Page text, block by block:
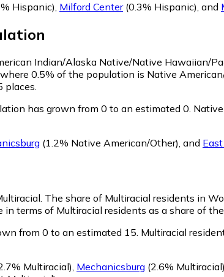
Hispanic), Milford Center(0.3% Hispanic), and
Indian/Alaska Native/Native Hawaiian/
0.5% of the population is Native
has grown from 0 to an estimated 0.
(1.2% Native American/Other) and
The share of Multiracial residents in
terms of Multiracial residents as a share of
from 0 to an estimated 15. Multiracial
Multiracial) Mechanicsburg (2.6% Multiracial)